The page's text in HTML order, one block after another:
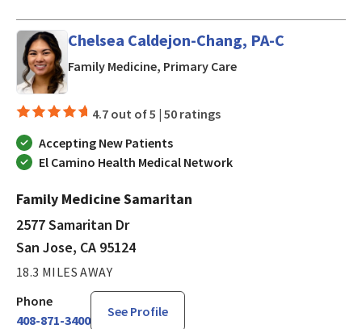
Chelsea Caldejon-Chang, PA-C
Family Medicine, Primary Carein San Jose, CA
4.7 out of 5 | 50 ratings
Accepting New Patients
El Camino Health Medical Network
Family Medicine Samaritan
2577 Samaritan Dr
San Jose, CA 95124
18.3 MILES AWAY
Phone
408-871-3400
See Profile